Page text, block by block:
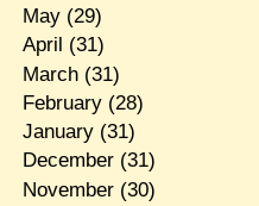
May(29)
April (31)
March(31)
February(28)
January(31)
December(31)
November(30)